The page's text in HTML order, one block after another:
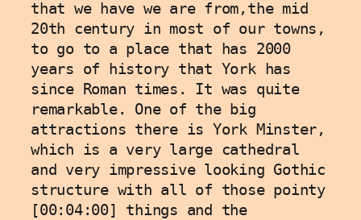
that we have we are from,the mid
20th century in most of our towns,
to go to a place that has 2000
years of history that York has
since Roman times. It was quite
remarkable. One of the big
attractions there is York Minster,
which is a very large cathedral
and very impressive looking Gothic
structure with all of those pointy
[00:04:00] things and the